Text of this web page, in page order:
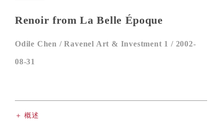
Renoir from La Belle Époque
Odile Chen /Ravenel Art & Investment 1 / 2002-
08-31
＋ 概述